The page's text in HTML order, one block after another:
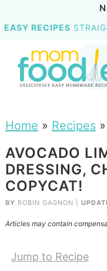
EASY RECIPES
Home » Recipes»
AVOCADO
DRESSING,
COPYCAT!
BY ROBIN GAGNON
Articles may contain
Jump to Recipe